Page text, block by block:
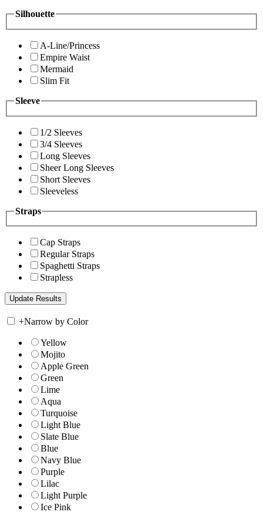
Silhouette
A-Line/Princess
Empire Waist
Mermaid
Slim Fit
Sleeve
1/2 Sleeves
3/4 Sleeves
Long Sleeves
Sheer Long Sleeves
Short Sleeves
Sleeveless
Straps
Cap Straps
Regular Straps
Spaghetti Straps
Strapless
+Narrow by Color
Yellow
Mojito
Apple Green
Green
Lime
Aqua
Turquoise
Light Blue
Slate Blue
Blue
Navy Blue
Purple
Lilac
Light Purple
Ice Pink